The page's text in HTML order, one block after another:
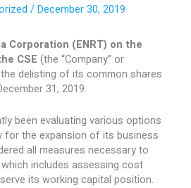
/December 30, 2019
Corporation (ENRT) on the
CSE (the “Company” or
delisting of its common shares
31, 2019.
been evaluating various options
for the expansion of its business
all measures necessary to
includes assessing cost
its working capital position.